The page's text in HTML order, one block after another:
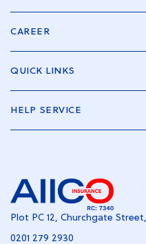
CAREER
QUICK LINKS
HELP SERVICE
Plot PC 12, Churchgate
0201 279 2930